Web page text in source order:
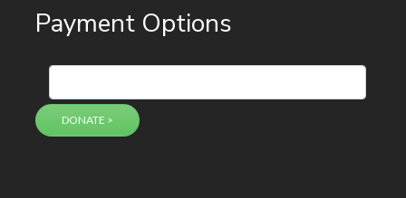
Payment Options